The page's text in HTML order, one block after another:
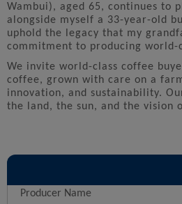
Wambui), aged 65, continues to
alongside myself a 33-year-old
uphold the legacy that my
commitment to producing world-
We invite world-class coffee
coffee, grown with care on a
innovation, and sustainability.
the land, the sun, and the vision
Producer Name